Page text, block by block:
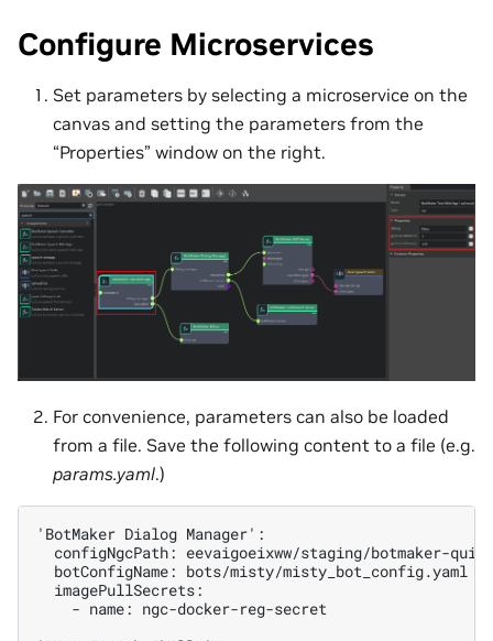
Configure Microservices
Set parameters by selecting a microservice on the
canvas and setting the parameters from the
“Properties” window on the right.
For convenience, parameters can also be loaded
from a file. Save the following content to a file (e.g.
params.yaml.)
'BotMaker Dialog Manager':
configNgcPath: eevaigoeixww/staging/botmaker-
  botConfigName: bots/misty/misty_bot_config.yaml
  imagePullSecrets:
    - name: ngc-docker-reg-secret